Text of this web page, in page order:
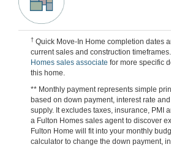
† Quick Move-In Home completion dates
current sales and construction timeframes.
Homes sales associate for more specific
this home.
** Monthly payment represents simple
based on down payment, interest rate
supply. It excludes taxes, insurance, PMI
a Fulton Homes sales agent to discover
Fulton Home will fit into your monthly
calculator to change the down payment,